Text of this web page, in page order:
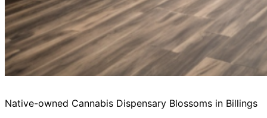
Native-owned Cannabis Dispensary Blossoms in Billings